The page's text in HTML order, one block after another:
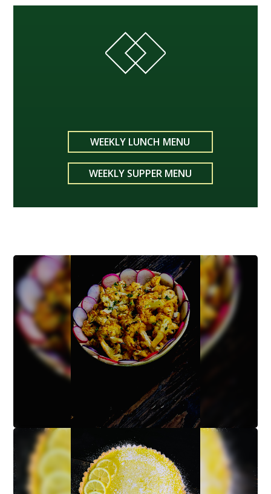
WEEKLY LUNCH MENU
WEEKLY SUPPER MENU